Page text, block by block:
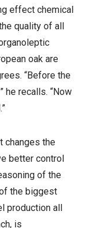
effect chemical
quality of all
oak are
“Before the
he recalls. “Now
changes the
better control
of the
the biggest
production all
is